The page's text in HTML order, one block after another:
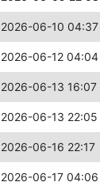
2026-06-10 04:37
2026-06-12 04:04
2026-06-13 16:07
2026-06-13 22:05
2026-06-16 22:17
2026-06-17 04:06